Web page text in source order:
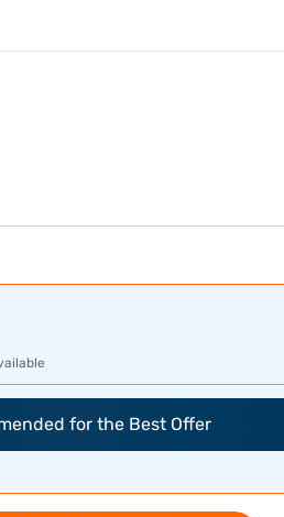
for the Best Offer